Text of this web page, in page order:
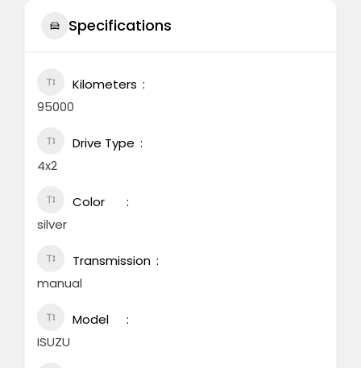
Specifications
Kilometers
95000
Drive Type
4x2
Color
silver
Transmission
manual
Model
ISUZU